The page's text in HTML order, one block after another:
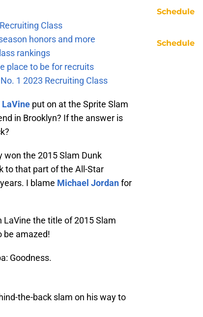
Class
honors and more
rankings
place to be for recruits
1 2023 Recruiting Class
LaVine put on at the Sprite Slam
in Brooklyn? If the answer is
won the 2015 Slam Dunk
to that part of the All-Star
I blame Michael Jordanfor
the title of 2015 Slam
be amazed!
: Goodness.
the-back slam on his way to
Schedule
Schedule